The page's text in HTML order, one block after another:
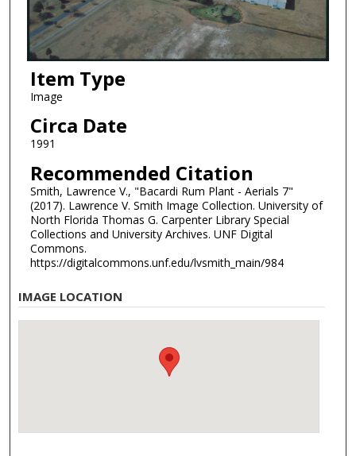
Item Type
Image
Circa Date
1991
Recommended Citation
Smith, Lawrence V., "Bacardi Rum Plant - Aerials 7"
(2017). Lawrence V. Smith Image Collection. University of
North Florida Thomas G. Carpenter Library Special
Collections and University Archives. UNF Digital
Commons.
https://digitalcommons.unf.edu/lvsmith_main/984
IMAGE LOCATION